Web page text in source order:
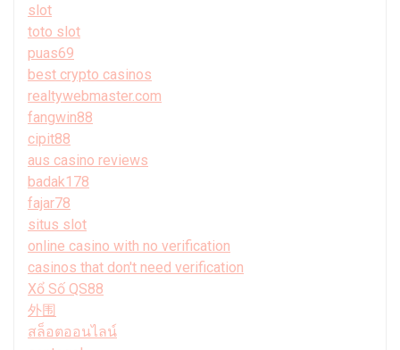
slot
toto slot
puas69
best crypto casinos
realtywebmaster.com
fangwin88
cipit88
aus casino reviews
badak178
fajar78
situs slot
online casino with no verification
casinos that don't need verification
Xổ Số QS88
外围
สล็อตออนไลน์